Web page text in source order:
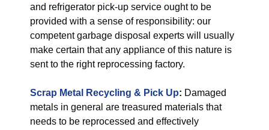
and refrigerator pick-up service ought to be
provided with a sense of responsibility: our
competent garbage disposal experts will usually
make certain that any appliance of this nature is
sent to the right reprocessing factory.
Scrap Metal Recycling & Pick Up: Damaged
metals in general are treasured materials that
needs to be reprocessed and effectively